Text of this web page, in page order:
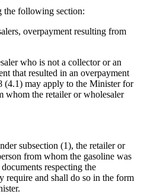
the following section:
overpayment resulting from
who is not a collector or an
that resulted in an overpayment
(4.1) may apply to the Minister for
whom the retailer or wholesaler
subsection (1), the retailer or
from whom the gasoline was
respecting the
require and shall do so in the form